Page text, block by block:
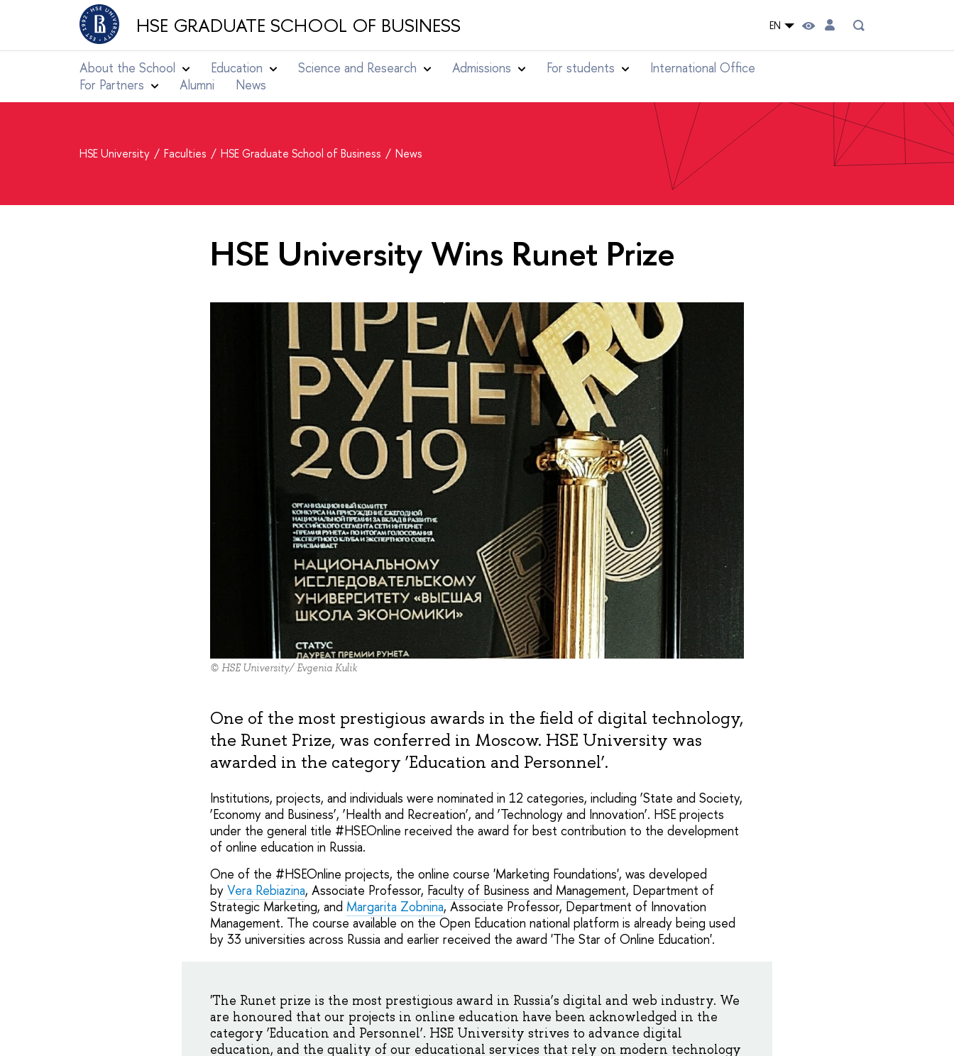
HSE GRADUATE SCHOOL OF BUSINESS EN
About the School Education Science and Research Admissions For students
International Office
For Partners
Alumni News
HSE University Faculties HSE Graduate School of Business News
HSE University Wins Runet Prize
© HSE University/ Evgenia Kulik
One of the most prestigious awards in the field of digital technology,
the Runet Prize, was conferred in Moscow. HSE University was
awarded in the category ‘Education and Personnel’.
Institutions, projects, and individuals were nominated in 12 categories, including ‘State and Society,
‘Economy and Business’, ‘Health and Recreation’, and ‘Technology and Innovation’. HSE projects
under the general title #HSEOnline received the award for best contribution to the development
of online education in Russia.
One of the #HSEOnline projects, the online course 'Marketing Foundations', was developed
by Vera Rebiazina, Associate Professor, Faculty of Business and Management, Department of
Strategic Marketing, and Margarita Zobnina, Associate Professor, Department of Innovation
Management. The course available on the Open Education national platform is already being used
by 33 universities across Russia and earlier received the award 'The Star of Online Education'.
'The Runet prize is the most prestigious award in Russia’s digital and web industry. We
are honoured that our projects in online education have been acknowledged in the
category ‘Education and Personnel’. HSE University strives to advance digital
education, and the quality of our educational services that rely on modern technology